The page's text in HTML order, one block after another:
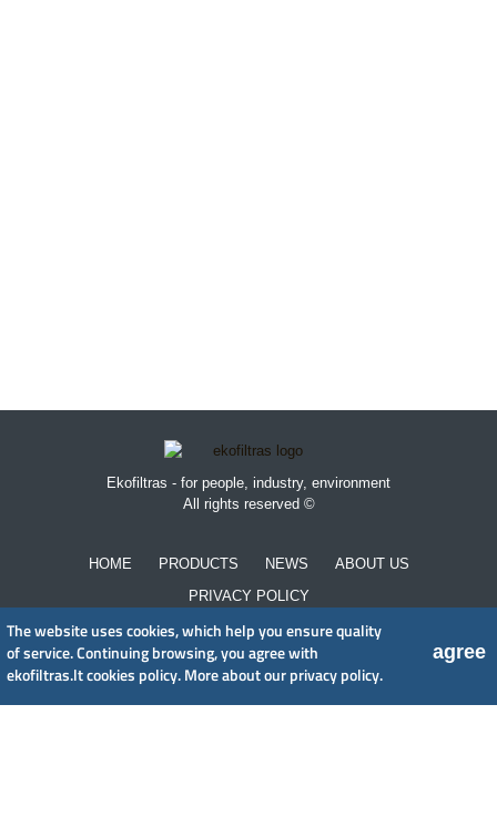
Ekofiltras - for people, industry, environment
All rights reserved ©
HOME PRODUCTS NEWS
ABOUT US
PRIVACY POLICY
UAB EkoFiltras
Neries kr. 16 B, LT48402 Kaunas
The website uses cookies, which help you ensure quality
of service. Continuing browsing, you agree with
ekofiltras.lt cookies policy.More about our privacy policy.
agree